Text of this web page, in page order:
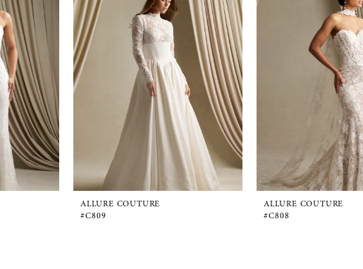
ALLURE COUTURE
#C809
ALLURE COUTURE
#C808